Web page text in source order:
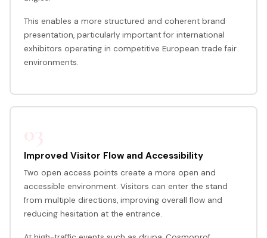
This enables a more structured and coherent brand
presentation, particularly important for international
exhibitors operating in competitive European trade fair
environments.
Improved Visitor Flow and Accessibility
Two open access points create a more open and
accessible environment. Visitors can enter the stand
from multiple directions, improving overall flow and
reducing hesitation at the entrance.